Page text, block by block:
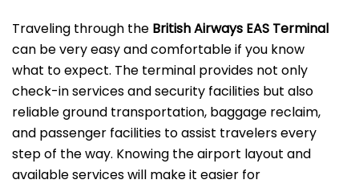
‌‍​‍‌Traveling​‍​‌‍​‍‌​‍​‌‍​‍‌ through the British Airways EAS Terminal
can be very easy and comfortable if you know
what to expect. The terminal provides not only
check-in services and security facilities but also
reliable ground transportation, baggage reclaim,
and passenger facilities to assist travelers every
step of the way. Knowing the airport layout and
available services will make it easier for